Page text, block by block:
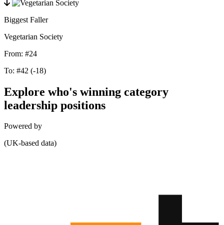
Biggest Faller
Vegetarian Society
From: #24
To: #42 (-18)
Explore who's winning category
leadership positions
Powered by
(UK-based data)